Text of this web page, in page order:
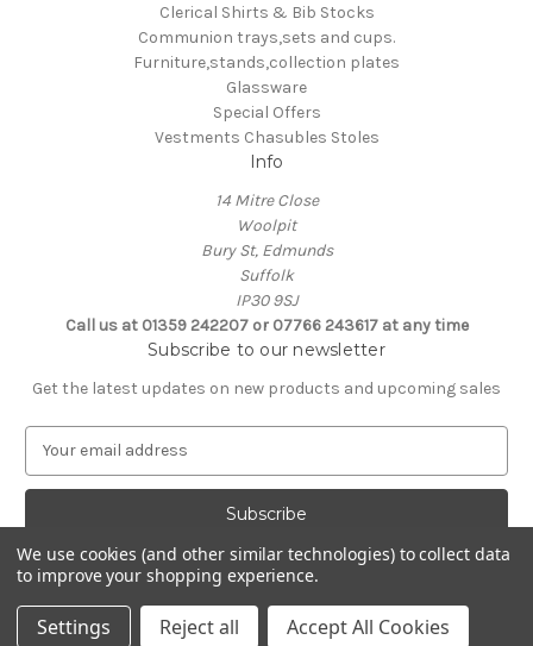
Clerical Shirts & Bib Stocks
Communion trays,sets and cups.
Furniture,stands,collection plates
Glassware
Special Offers
Vestments Chasubles Stoles
Info
14 Mitre Close
Woolpit
Bury St, Edmunds
Suffolk
IP30 9SJ
Call us at 01359 242207 or 07766 243617 at any time
Subscribe to our newsletter
Get the latest updates on new products and upcoming sales
a
A
d
d
Powered byBigCommerce
© 2026 Clive Adie Church Supplies
We use cookies (and other similar technologies) to collect data
to improve your shopping experience.
Settings Reject all Accept All Cookies